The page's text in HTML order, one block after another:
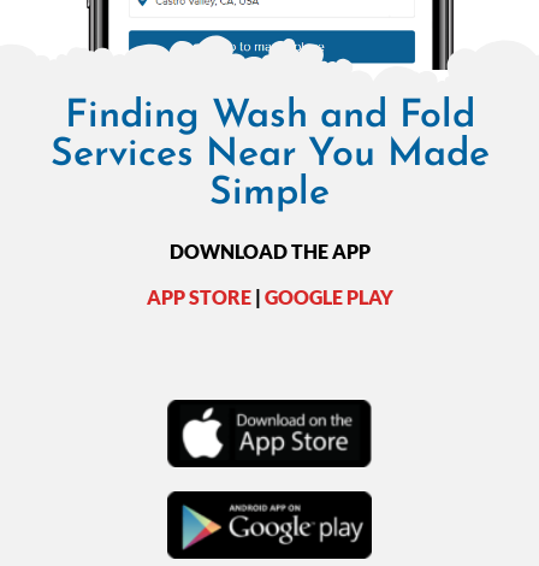
Finding Wash and Fold
Services Near You Made
Simple
DOWNLOAD THE APP
APP STORE| GOOGLE PLAY